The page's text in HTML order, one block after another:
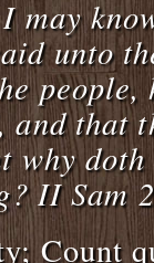
may
unto
people,
and that
why
II Sam
Count